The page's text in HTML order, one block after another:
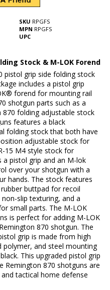
SKU RPGFS
MPN RPGFS
UPC
Stock & M-LOK Forend
pistol grip side folding stock
includes a pistol grip
forend for mounting rail
shotgun parts such as a
870 folding adjustable stock
features a black
folding stock that both have
adjustable stock for
15 M4 style stock for
a pistol grip and an M-lok
over your shotgun with a
hands. The stock features
buttpad for recoil
slip texturing, and a
small parts. The M-LOK
is perfect for adding M-LOK
870 shotgun. The
grip is made from high
and steel mounting
This upgraded pistol grip
Remington 870 shotguns are
tactical home defense